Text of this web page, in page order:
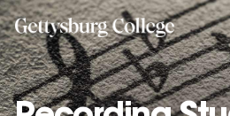
Skip
to
main
content